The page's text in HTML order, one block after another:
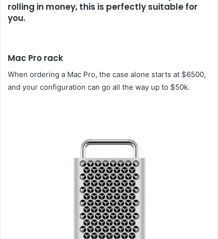
rolling in money, this is perfectly suitable for
you.
Mac Pro rack
When ordering a Mac Pro, the case alone starts at $6500,
and your configuration can go all the way up to $50k.